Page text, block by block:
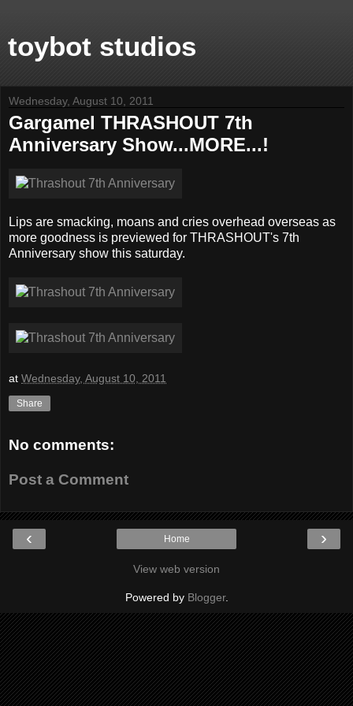
toybot studios
Wednesday, August 10, 2011
Gargamel THRASHOUT 7th
Anniversary Show...MORE...!
Lips are smacking, moans and cries overhead overseas as
more goodness is previewed for THRASHOUT's 7th
Anniversary show this saturday.
at Wednesday, August 10, 2011
Share
No comments:
Post a Comment
‹ ›
Home
View web version
Powered by Blogger.